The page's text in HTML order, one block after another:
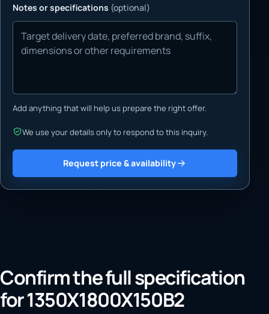
Notes or specifications (optional)
Add anything that will help us prepare the right offer.
We use your details only to respond to this inquiry.
Request price & availability
Confirm the full specification
for 1350X1800X150B2